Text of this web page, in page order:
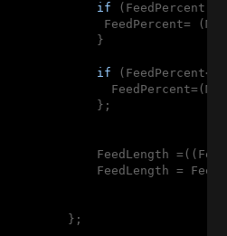
if (FeedPercent
FeedPercent=
}
if
};
FeedLength
FeedLength =
};